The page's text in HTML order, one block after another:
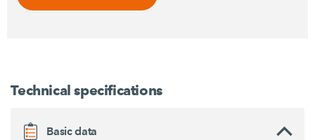
Technical specifications
Basic data